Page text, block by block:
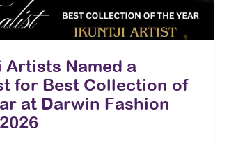
Artists Named a
for Best Collection of
at Darwin Fashion